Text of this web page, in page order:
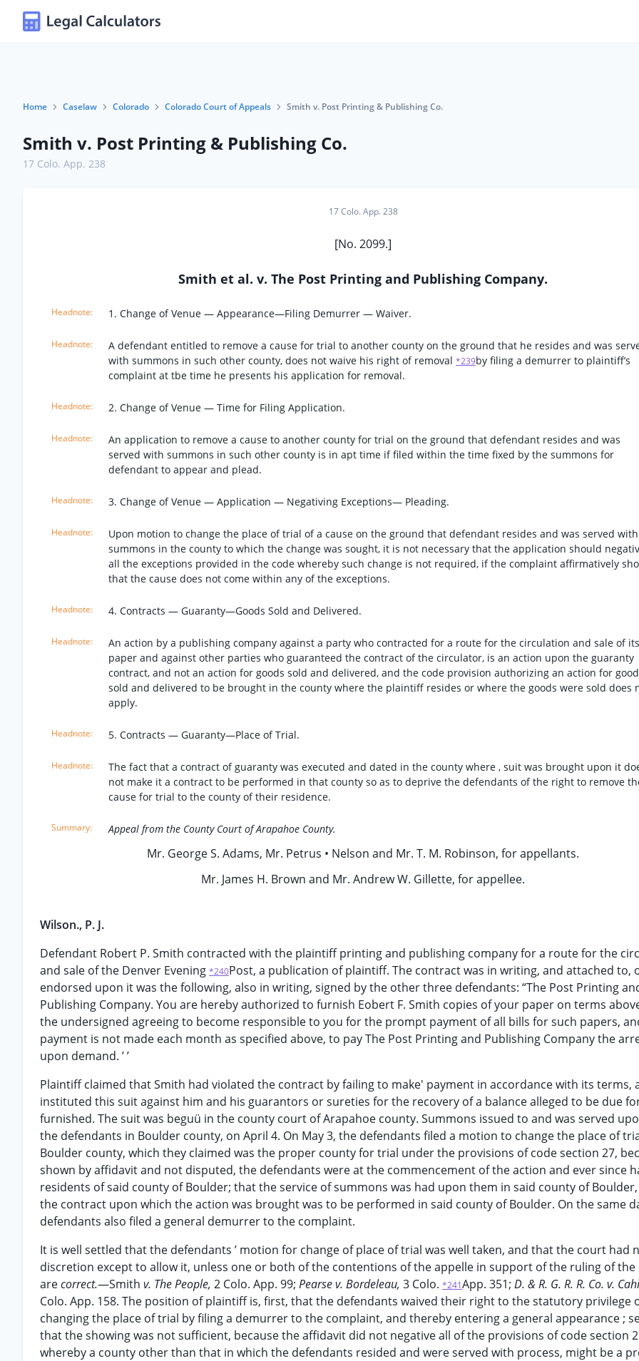
Home Caselaw Colorado Colorado Court of Appeals Smith v. Post Printing & Publishing Co.
Smith v. Post Printing & Publishing Co.
17 Colo. App. 238
17 Colo. App. 238
[No. 2099.]
Smith et al. v. The Post Printing and Publishing Company.
1. Change of Venue — Appearance—Filing Demurrer — Waiver.
A defendant entitled to remove a cause for trial to another county on the ground that he resides and was
with summons in such other county, does not waive his right of removal *239by filing a demurrer to plaintiff’s
complaint at tbe time he presents his application for removal.
2. Change of Venue — Time for Filing Application.
An application to remove a cause to another county for trial on the ground that defendant resides and was
served with summons in such other county is in apt time if filed within the time fixed by the summons for
defendant to appear and plead.
3. Change of Venue — Application — Negativing Exceptions— Pleading.
Upon motion to change the place of trial of a cause on the ground that defendant resides and was served with
summons in the county to which the change was sought, it is not necessary that the application should
all the exceptions provided in the code whereby such change is not required, if the complaint affirmatively
that the cause does not come within any of the exceptions.
4. Contracts — Guaranty—Goods Sold and Delivered.
An action by a publishing company against a party who contracted for a route for the circulation and sale of its
paper and against other parties who guaranteed the contract of the circulator, is an action upon the guaranty
contract, and not an action for goods sold and delivered, and the code provision authorizing an action for
sold and delivered to be brought in the county where the plaintiff resides or where the goods were sold does
apply.
5. Contracts — Guaranty—Place of Trial.
The fact that a contract of guaranty was executed and dated in the county where , suit was brought upon it
not make it a contract to be performed in that county so as to deprive the defendants of the right to remove
cause for trial to the county of their residence.
Appeal from the County Court of Arapahoe County.
Mr. George S. Adams, Mr. Petrus • Nelson and Mr. T. M. Robinson, for appellants.
Mr. James H. Brown and Mr. Andrew W. Gillette, for appellee.
Wilson., P. J.
Defendant Robert P. Smith contracted with the plaintiff printing and publishing company for a route for the
and sale of the Denver Evening *240Post, a publication of plaintiff. The contract was in writing, and attached to,
endorsed upon it was the following, also in writing, signed by the other three defendants: “The Post Printing
Publishing Company. You are hereby authorized to furnish Eobert F. Smith copies of your paper on terms
the undersigned agreeing to become responsible to you for the prompt payment of all bills for such papers,
payment is not made each month as specified above, to pay The Post Printing and Publishing Company the
upon demand. ’ ’
Plaintiff claimed that Smith had violated the contract by failing to make' payment in accordance with its terms,
instituted this suit against him and his guarantors or sureties for the recovery of a balance alleged to be due
furnished. The suit was beguü in the county court of Arapahoe county. Summons issued to and was served
the defendants in Boulder county, on April 4. On May 3, the defendants filed a motion to change the place of
Boulder county, which they claimed was the proper county for trial under the provisions of code section 27,
shown by affidavit and not disputed, the defendants were at the commencement of the action and ever since
residents of said county of Boulder; that the service of summons was had upon them in said county of
the contract upon which the action was brought was to be performed in said county of Boulder. On the same
defendants also filed a general demurrer to the complaint.
It is well settled that the defendants ’ motion for change of place of trial was well taken, and that the court had
discretion except to allow it, unless one or both of the contentions of the appelle in support of the ruling of
arecorrect.—Smith v. The People, 2 Colo. App. 99; Pearse v. Bordeleau, 3 Colo. *241App. 351; D. & R. G. R. R. Co. v.
Colo. App. 158. The position of plaintiff is, first, that the defendants waived their right to the statutory privilege
changing the place of trial by filing a demurrer to the complaint, and thereby entering a general appearance ;
that the showing was not sufficient, because the affidavit did not negative all of the provisions of code section
whereby a county other than that in which the defendants resided and were served with process, might be a